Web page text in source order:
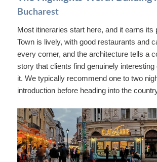
Bucharest
Most itineraries start here, and it earns its
Town is lively, with good restaurants and
every corner, and the architecture tells a
story that clients find genuinely interesting
it. We typically recommend one to two
introduction before heading into the